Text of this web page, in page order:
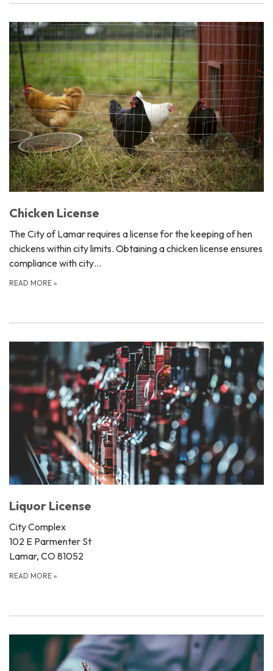
Chicken License
The City of Lamar requires a license for the keeping of hen
chickens within city limits. Obtaining a chicken license ensures
compliance with city…
READ MORE »
Liquor License
City Complex
102 E Parmenter St
Lamar, CO 81052
READ MORE »